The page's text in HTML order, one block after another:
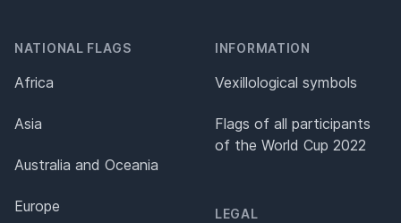
NATIONAL FLAGS
Africa
Asia
Australia and Oceania
Europe
INFORMATION
Vexillological symbols
Flags of all participants
of the World Cup 2022
LEGAL